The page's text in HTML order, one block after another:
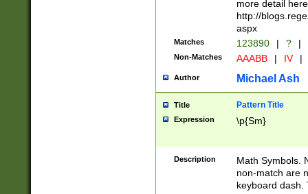
more detail here
http://
aspx
Matches 123890 | ? |
Non-Matches AAABB | IV |
Author Michael Ash
Title Pattern Title
Expression \p{Sm}
Description
Math Symbols.
non-match are
keyboard dash.